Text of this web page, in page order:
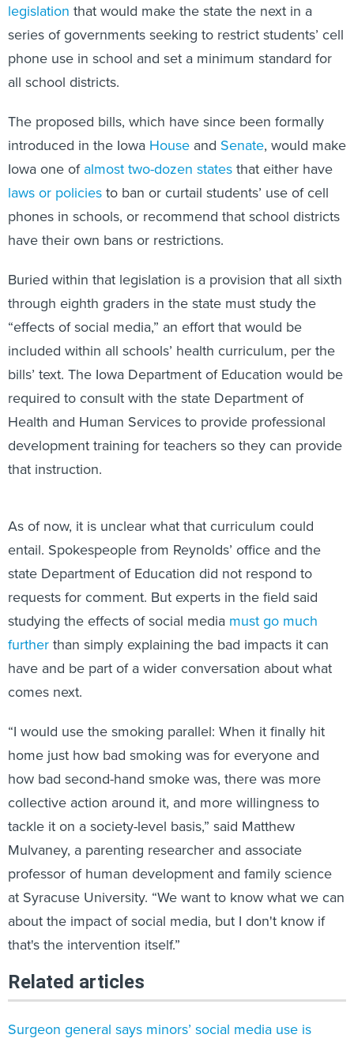
legislation that would make the state the next in a
series of governments seeking to restrict students’ cell
phone use in school and set a minimum standard for
all school districts.
The proposed bills, which have since been formally
introduced in the Iowa House and Senate, would make
Iowa one ofalmost two-dozen statesthat either have
laws or policiesto ban or curtail students’ use of cell
phones in schools, or recommend that school districts
have their own bans or restrictions.
Buried within that legislation is a provision that all sixth
through eighth graders in the state must study the
“effects of social media,” an effort that would be
included within all schools’ health curriculum, per the
bills’ text. The Iowa Department of Education would be
required to consult with the state Department of
Health and Human Services to provide professional
development training for teachers so they can provide
that instruction.
As of now, it is unclear what that curriculum could
entail. Spokespeople from Reynolds’ office and the
state Department of Education did not respond to
requests for comment. But experts in the field said
studying the effects of social media must go much
furtherthan simply explaining the bad impacts it can
have and be part of a wider conversation about what
comes next.
“I would use the smoking parallel: When it finally hit
home just how bad smoking was for everyone and
how bad second-hand smoke was, there was more
collective action around it, and more willingness to
tackle it on a society-level basis,” said Matthew
Mulvaney, a parenting researcher and associate
professor of human development and family science
at Syracuse University. “We want to know what we can
about the impact of social media, but I don't know if
that's the intervention itself.”
Related articles
Surgeon general says minors’ social media use is